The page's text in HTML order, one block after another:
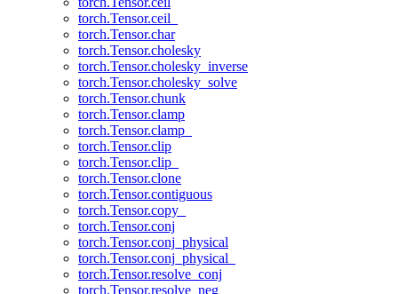
torch.Tensor.ceil_
torch.Tensor.char
torch.Tensor.cholesky
torch.Tensor.cholesky_inverse
torch.Tensor.cholesky_solve
torch.Tensor.chunk
torch.Tensor.clamp
torch.Tensor.clamp_
torch.Tensor.clip
torch.Tensor.clip_
torch.Tensor.clone
torch.Tensor.contiguous
torch.Tensor.copy_
torch.Tensor.conj
torch.Tensor.conj_physical
torch.Tensor.conj_physical_
torch.Tensor.resolve_conj
torch.Tensor.resolve_neg